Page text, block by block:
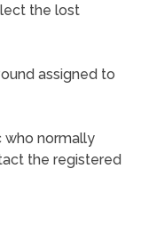
the lost
assigned to
who normally
the registered